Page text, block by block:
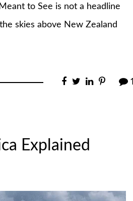
to See is not a headline
skies above New Zealand
1
Explained